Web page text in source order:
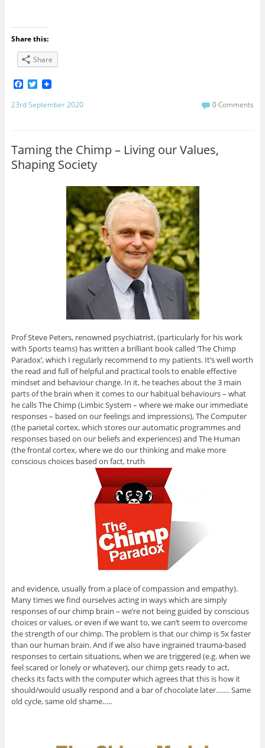
Share this:
Share
F
c
k
T
i
t
23rd September 2020 0 Comments
Taming the Chimp – Living our Values,
Shaping Society
Prof Steve Peters, renowned psychiatrist, (particularly for his work
with Sports teams) has written a brilliant book called ‘The Chimp
Paradox’, which I regularly recommend to my patients. It’s well worth
the read and full of helpful and practical tools to enable effective
mindset and behaviour change. In it, he teaches about the 3 main
parts of the brain when it comes to our habitual behaviours – what
he calls The Chimp (Limbic System – where we make our immediate
responses – based on our feelings and impressions), The Computer
(the parietal cortex, which stores our automatic programmes and
responses based on our beliefs and experiences) and The Human
(the frontal cortex, where we do our thinking and make more
conscious choices based on fact, truth
and evidence, usually from a place of compassion and empathy).
Many times we find ourselves acting in ways which are simply
responses of our chimp brain – we’re not being guided by conscious
choices or values, or even if we want to, we can’t seem to overcome
the strength of our chimp. The problem is that our chimp is 5x faster
than our human brain. And if we also have ingrained trauma-based
responses to certain situations, when we are triggered (e.g. when we
feel scared or lonely or whatever), our chimp gets ready to act,
checks its facts with the computer which agrees that this is how it
should/would usually respond and a bar of chocolate later……. Same
old cycle, same old shame…..